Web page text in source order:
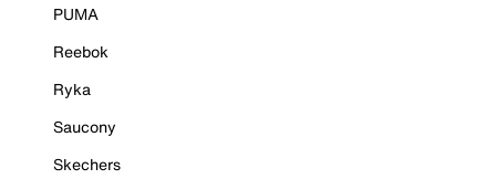
PUMA
Reebok
Ryka
Saucony
Skechers